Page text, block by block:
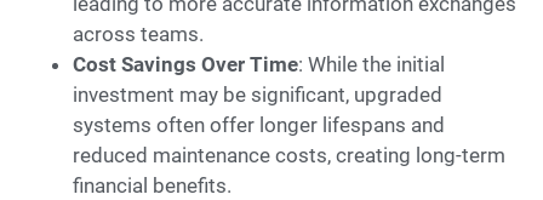
across teams.
Cost Savings Over Time: While the initial
investment may be significant, upgraded
systems often offer longer lifespans and
reduced maintenance costs, creating long-term
financial benefits.